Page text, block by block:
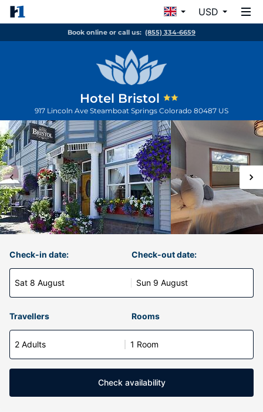
USD
Book online or call us: (855) 334-6659
Hotel Bristol
917 Lincoln Ave Steamboat Springs Colorado 80487 US
Check-in date:
Sat 8 August
Check-out date:
Sun 9 August
Travellers Rooms
2 Adults 1 Room
Check availability